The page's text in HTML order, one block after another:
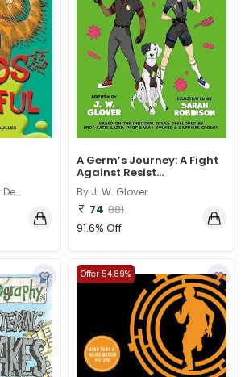
A Germ’s Journey: A Fight
Against Resist...
By J. W. Glover
74 881
91.6% Off
Offer 54.89%